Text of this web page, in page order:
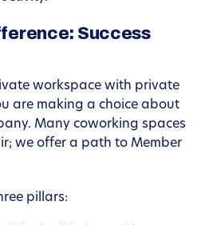
Success
workspace with private
are making a choice about
Many coworking spaces
we offer a path to Member
pillars: